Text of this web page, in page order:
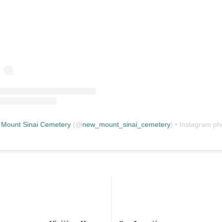
Sinai Cemetery (@new_mount_sinai_cemetery) • Instagram photos and